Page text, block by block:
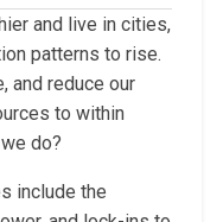
and live in cities,
patterns to rise.
and reduce our
to within
do?
include the